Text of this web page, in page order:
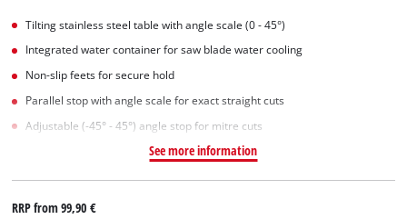
Tilting stainless steel table with angle scale (0 - 45°)
Integrated water container for saw blade water cooling
Non-slip feets for secure hold
Parallel stop with angle scale for exact straight cuts
Adjustable (-45° - 45°) angle stop for mitre cuts
See more information
RRP from99,90 €